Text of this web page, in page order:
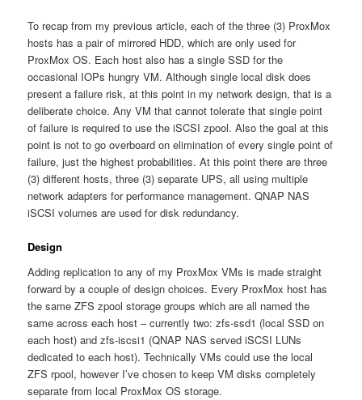
To recap from my previous article, each of the three (3) ProxMox
hosts has a pair of mirrored HDD, which are only used for
ProxMox OS. Each host also has a single SSD for the
occasional IOPs hungry VM. Although single local disk does
present a failure risk, at this point in my network design, that is a
deliberate choice. Any VM that cannot tolerate that single point
of failure is required to use the iSCSI zpool. Also the goal at this
point is not to go overboard on elimination of every single point of
failure, just the highest probabilities. At this point there are three
(3) different hosts, three (3) separate UPS, all using multiple
network adapters for performance management. QNAP NAS
iSCSI volumes are used for disk redundancy.
Design
Adding replication to any of my ProxMox VMs is made straight
forward by a couple of design choices. Every ProxMox host has
the same ZFS zpool storage groups which are all named the
same across each host – currently two: zfs-ssd1 (local SSD on
each host) and zfs-iscsi1 (QNAP NAS served iSCSI LUNs
dedicated to each host). Technically VMs could use the local
ZFS rpool, however I’ve chosen to keep VM disks completely
separate from local ProxMox OS storage.